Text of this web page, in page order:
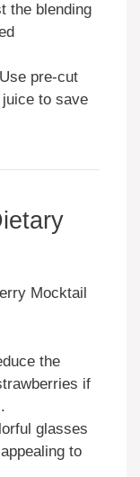
the blending
Use pre-cut
to save
Mocktail
the
if
glasses
to